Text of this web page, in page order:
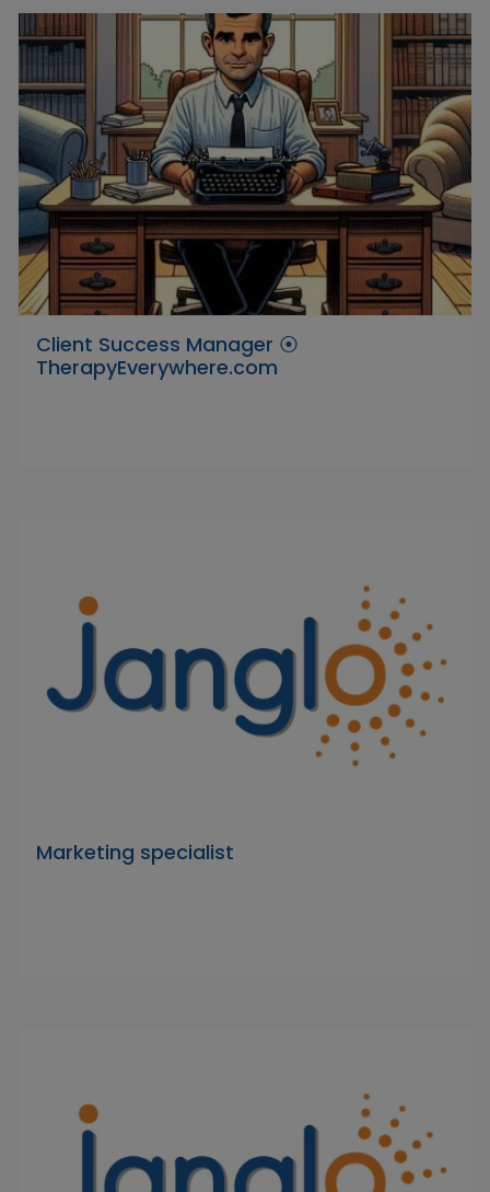
Client Success Manager ⦿
TherapyEverywhere.com
Marketing specialist